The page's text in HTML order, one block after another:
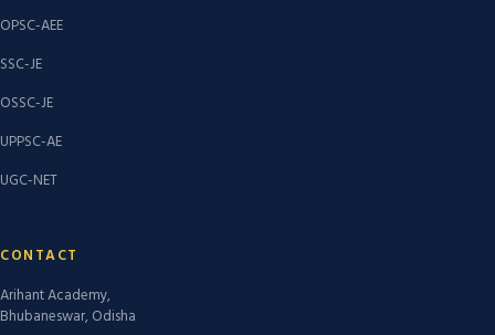
OPSC-AEE
SSC-JE
OSSC-JE
UPPSC-AE
UGC-NET
CONTACT
Arihant Academy,
Bhubaneswar, Odisha